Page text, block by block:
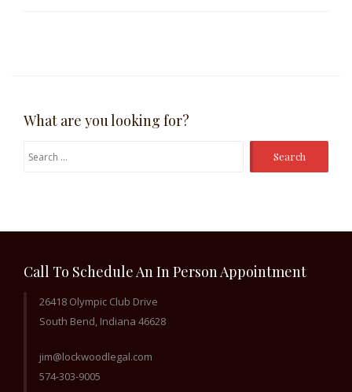
What are you looking for?
Search
Call To Schedule An In Person Appointment
26418 Olympic Club Drive
South Bend, Indiana 46628
jim@lockwoodlegal.com
574-303-9005